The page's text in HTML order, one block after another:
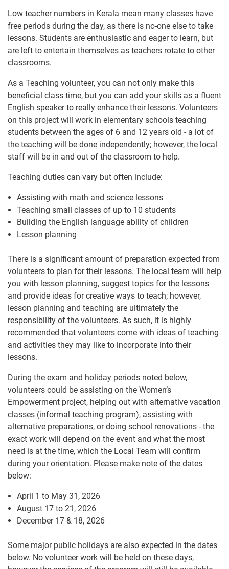
Low teacher numbers in Kerala mean many classes have
free periods during the day, as there is no-one else to take
lessons. Students are enthusiastic and eager to learn, but
are left to entertain themselves as teachers rotate to other
classrooms.
As a Teaching volunteer, you can not only make this
beneficial class time, but you can add your skills as a fluent
English speaker to really enhance their lessons. Volunteers
on this project will work in elementary schools teaching
students between the ages of 6 and 12 years old - a lot of
the teaching will be done independently; however, the local
staff will be in and out of the classroom to help.
Teaching duties can vary but often include:
Assisting with math and science lessons
Teaching small classes of up to 10 students
Building the English language ability of children
Lesson planning
There is a significant amount of preparation expected from
volunteers to plan for their lessons. The local team will help
you with lesson planning, suggest topics for the lessons
and provide ideas for creative ways to teach; however,
lesson planning and teaching are ultimately the
responsibility of the volunteers. As such, it is highly
recommended that volunteers come with ideas of teaching
and activities they may like to incorporate into their
lessons.
During the exam and holiday periods noted below,
volunteers could be assisting on the Women’s
Empowerment project, helping out with alternative vacation
classes (informal teaching program), assisting with
alternative preparations, or doing school renovations - the
exact work will depend on the event and what the most
need is at the time, which the Local Team will confirm
during your orientation. Please make note of the dates
below:
April 1 to May 31, 2026
August 17 to 21, 2026
December 17 & 18, 2026
Some major public holidays are also expected in the dates
below. No volunteer work will be held on these days,